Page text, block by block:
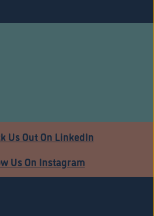
Us Out On LinkedIn
Us On Instagram